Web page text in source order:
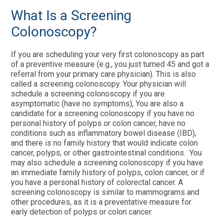
What Is a Screening
Colonoscopy?
If you are scheduling your very first colonoscopy as part
of a preventive measure (e.g., you just turned 45 and got a
referral from your primary care physician). This is also
called a screening colonoscopy. Your physician will
schedule a screening colonoscopy if you are
asymptomatic (have no symptoms), You are also a
candidate for a screening colonoscopy if you have no
personal history of polyps or colon cancer, have no
conditions such as inflammatory bowel disease (IBD),
and there is no family history that would indicate colon
cancer, polyps, or other gastrointestinal conditions. You
may also schedule a screening colonoscopy if you have
an immediate family history of polyps, colon cancer, or if
you have a personal history of colorectal cancer. A
screening colonoscopy is similar to mammograms and
other procedures, as it is a preventative measure for
early detection of polyps or colon cancer.